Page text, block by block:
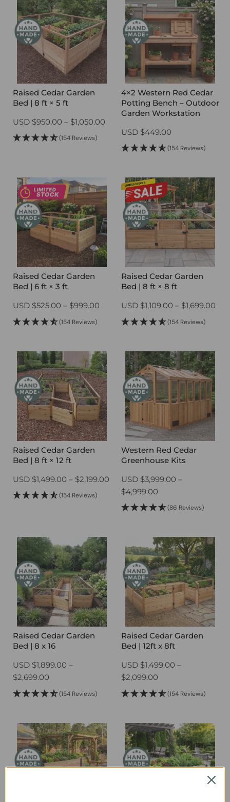
Raised Cedar Garden
Bed | 8 ft × 5 ft
USD $950.00 – $1,050.00
range:
$950.00
(154 Reviews)
4×2 Western Red Cedar
Potting Bench – Outdoor
Garden Workstation
USD $449.00
(154 Reviews)
Raised Cedar Garden
Bed | 6 ft × 3 ft
USD $525.00 – $999.00
$999.00
(154 Reviews)
Raised Cedar Garden
Bed | 8 ft × 8 ft
USD $1,109.00 – $1,699.00
(154 Reviews)
Raised Cedar Garden
Bed | 8 ft × 12 ft
USD $1,499.00 – $2,199.00 Price
range:
$1,499.00
(154 Reviews)
Western Red Cedar
Greenhouse Kits
USD $3,999.00 –
$4,999.00Price
range:
$4,999.00
(86 Reviews)
Raised Cedar Garden
Bed | 8 x 16
USD $1,899.00 –
$2,699.00
range:
$2,699.00
(154 Reviews)
Raised Cedar Garden
Bed | 12ft x 8ft
USD $1,499.00 –
$2,099.00Price
range:
$2,099.00
(154 Reviews)